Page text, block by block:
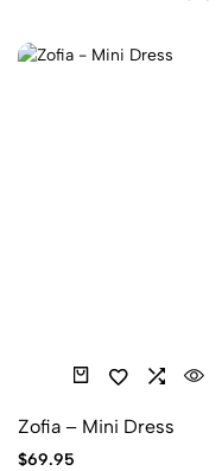
Zofia – Mini Dress
$69.95